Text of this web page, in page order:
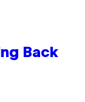
Back